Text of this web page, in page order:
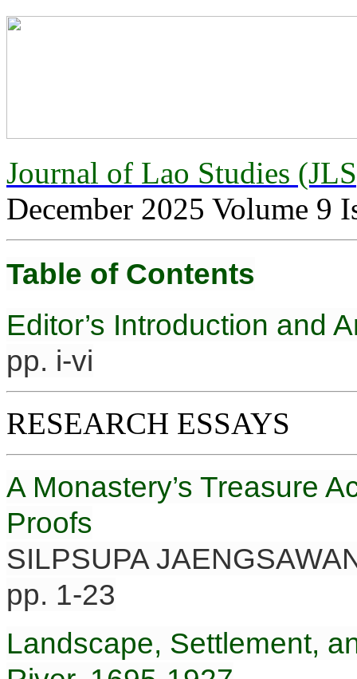
Journal of Lao Studies
December 2025 Volume 9
Table of Contents
Editor’s Introduction and
pp. i-vi
RESEARCH ESSAYS
A Monastery’s Treasure
Proofs
SILPSUPA
pp. 1-23
Landscape, Settlement,